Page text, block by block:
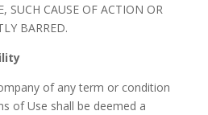
SUCH CAUSE OF ACTION OR
BARRED.
of any term or condition
of Use shall be deemed a